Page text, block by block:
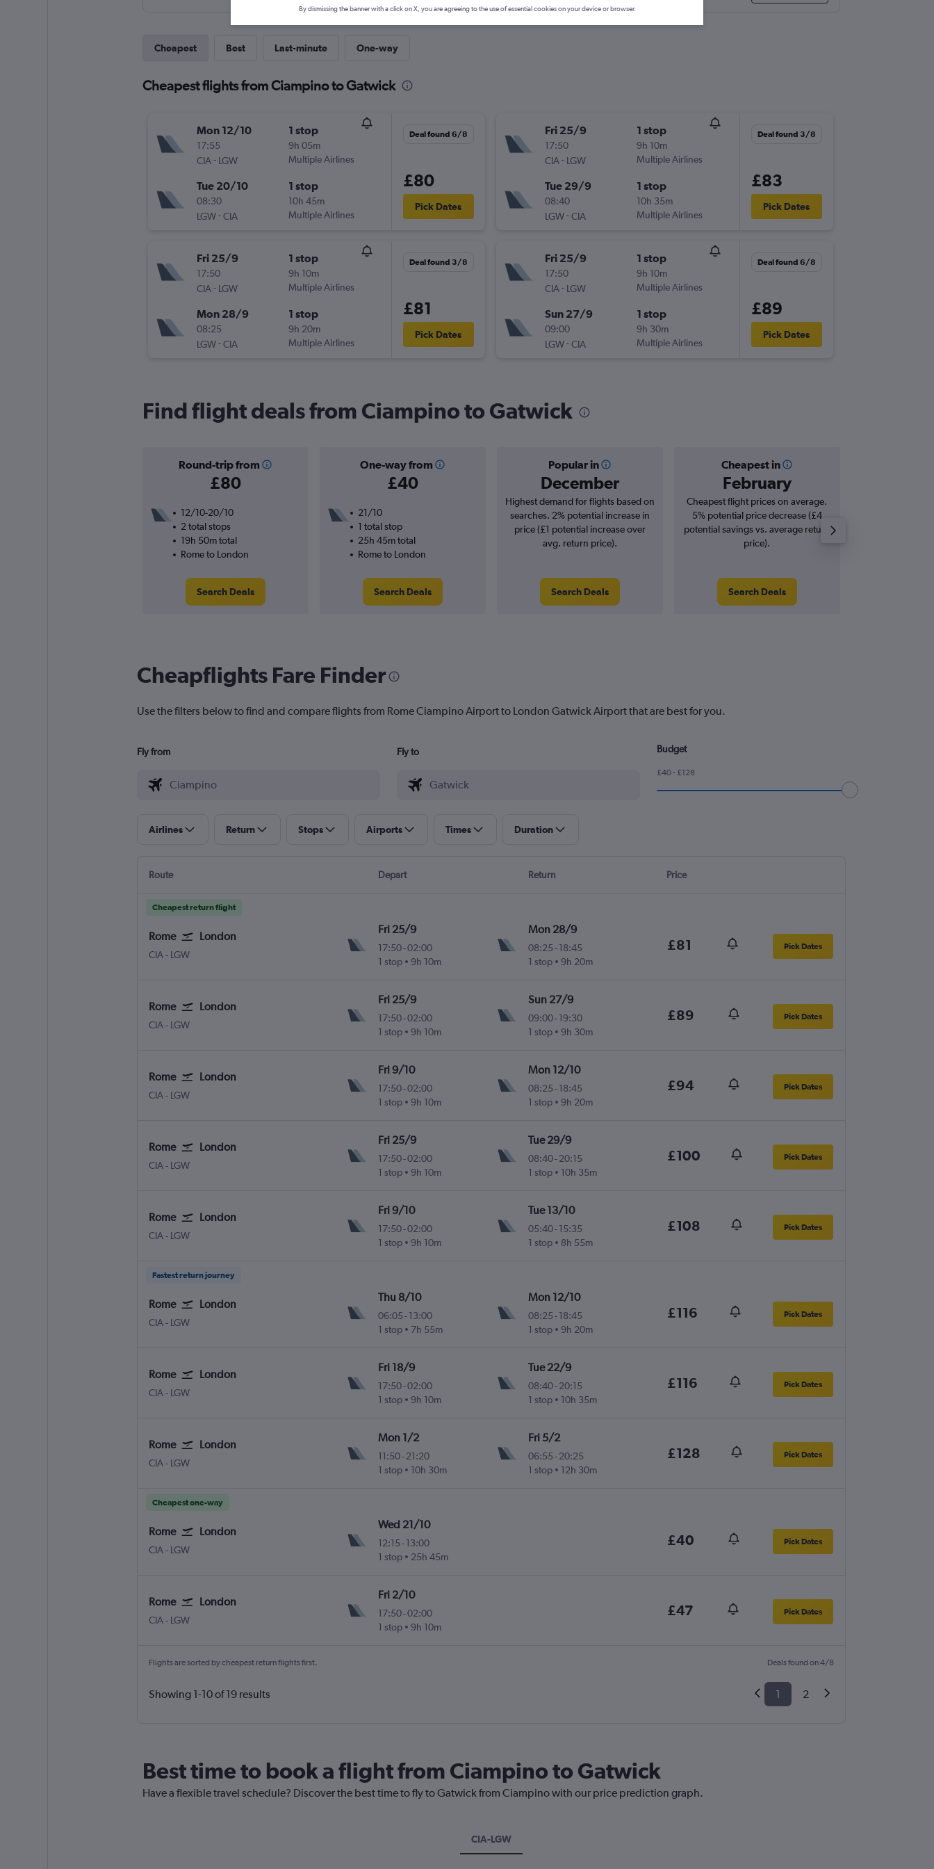
Cheapest Best Last-minute One-way
Cheapest flights from Ciampino to Gatwick
Mon 12/10
17:55
CIA - LGW
1 stop
9h 05m
Multiple Airlines
Tue 20/10
08:30
LGW-CIA
1 stop
10h 45m
Multiple Airlines
Deal found 6/8
£80
Pick Dates
Fri 25/9
17:50
CIA - LGW
1 stop
9h 10m
Multiple Airlines
Mon 28/9
08:25
LGW-CIA
1 stop
9h 20m
Multiple Airlines
Deal found 3/8
£81
Pick Dates
Fri 25/9
17:50
CIA - LGW
1 stop
9h 10m
Multiple Airlines
Tue 29/9
08:40
LGW-CIA
1 stop
10h 35m
Multiple Airlines
Deal found 3/8
£83
Pick Dates
Fri 25/9
17:50
CIA - LGW
1 stop
9h 10m
Multiple Airlines
Sun 27/9
09:00
LGW-CIA
1 stop
9h 30m
Multiple Airlines
Deal found 6/8
£89
Pick Dates
Find flight deals from Ciampino to Gatwick
Round-trip from
£80
One-way from
£40
Popular in
December
Cheapest in
February
12/10-20/10
2 total stops
19h 50m total
Rome to London
Search Deals
21/10
1 total stop
25h 45m total
Rome to London
Search Deals
Highest demand for flights based on
searches. 2% potential increase in
price (£1 potential increase over
avg. return price).
Search Deals
Cheapest flight prices on average.
5% potential price decrease (£4
potential savings vs. average return
price).
Search Deals
Cheapflights Fare Finder
Use the filters below to find and compare flights from Rome Ciampino Airport to London Gatwick Airport that are best for you.
Fly from Fly to Budget
£40 - £128
Airlines Return Stops Airports Times Duration
Route Depart Return Price
Cheapest return flight
Rome London
CIA Rome Ciampino
- LGW
Fri 25/9
17:50-02:00
1 stop
9h 10m
Mon 28/9
08:25- 18:45
1 stop
9h 20m
£81 Pick Dates
Rome London
CIA Rome Ciampino
- LGW
Fri 25/9
17:50-02:00
1 stop
9h 10m
Sun 27/9
09:00- 19:30
1 stop
9h 30m
£89 Pick Dates
Rome London
CIA Rome Ciampino
- LGW
Fri 9/10
17:50-02:00
1 stop
9h 10m
Mon 12/10
08:25- 18:45
1 stop
9h 20m
£94 Pick Dates
Rome London
CIA Rome Ciampino
- LGW
Fri 25/9
17:50-02:00
1 stop
9h 10m
Tue 29/9
08:40- 20:15
1 stop
10h 35m
£100 Pick Dates
Rome London
CIA Rome Ciampino
- LGW
Fri 9/10
17:50-02:00
1 stop
9h 10m
Tue 13/10
05:40- 15:35
1 stop
8h 55m
£108 Pick Dates
Fastest return journey
Rome London
CIA Rome Ciampino
- LGW
Thu 8/10
06:05 -13:00
1 stop
7h 55m
Mon 12/10
08:25- 18:45
1 stop
9h 20m
£116 Pick Dates
Rome London
CIA Rome Ciampino
- LGW
Fri 18/9
17:50-02:00
1 stop
9h 10m
Tue 22/9
08:40- 20:15
1 stop
10h 35m
£116 Pick Dates
Rome London
CIA Rome Ciampino
- LGW
Mon 1/2
11:50-21:20
1 stop
10h 30m
Fri 5/2
06:55- 20:25
1 stop
12h 30m
£128 Pick Dates
Cheapest one-way
Rome London
CIA Rome Ciampino
- LGW
Wed 21/10
12:15 -13:00
1 stop
25h 45m
£40 Pick Dates
Rome London
CIA Rome Ciampino
- LGW
Fri 2/10
17:50-02:00
1 stop
9h 10m
£47 Pick Dates
Flights are sorted by cheapest return flights first. Deals found on 4/8
Showing 1-10 of 19 results 1 2
Best time to book a flight from Ciampino to Gatwick
Have a flexible travel schedule? Discover the best time to fly to Gatwick from Ciampino with our price prediction graph.
CIA-LGW
By dismissing the banner with a click on X, you are agreeing to the use of essential cookies on your device or browser.